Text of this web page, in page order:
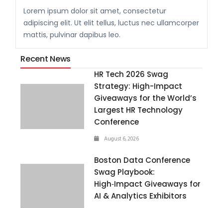
Lorem ipsum dolor sit amet, consectetur
adipiscing elit. Ut elit tellus, luctus nec ullamcorper
mattis, pulvinar dapibus leo.
Recent News
HR Tech 2026 Swag
Strategy: High-Impact
Giveaways for the World’s
Largest HR Technology
Conference
August 6, 2026
Boston Data Conference
Swag Playbook:
High‑Impact Giveaways for
AI & Analytics Exhibitors